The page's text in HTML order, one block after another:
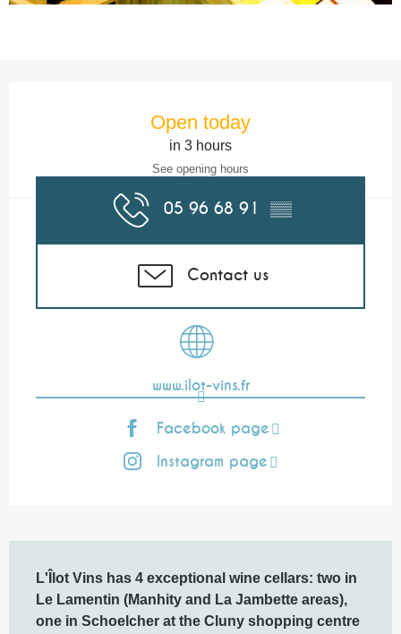
Open today
in 3 hours
See opening hours
05 96 68 91 ▒▒
Contact us
www.ilot-vins.fr
Facebook page
Instagram page
L'Îlot Vins has 4 exceptional wine cellars: two in
Le Lamentin (Manhity and La Jambette areas),
one in Schoelcher at the Cluny shopping centre